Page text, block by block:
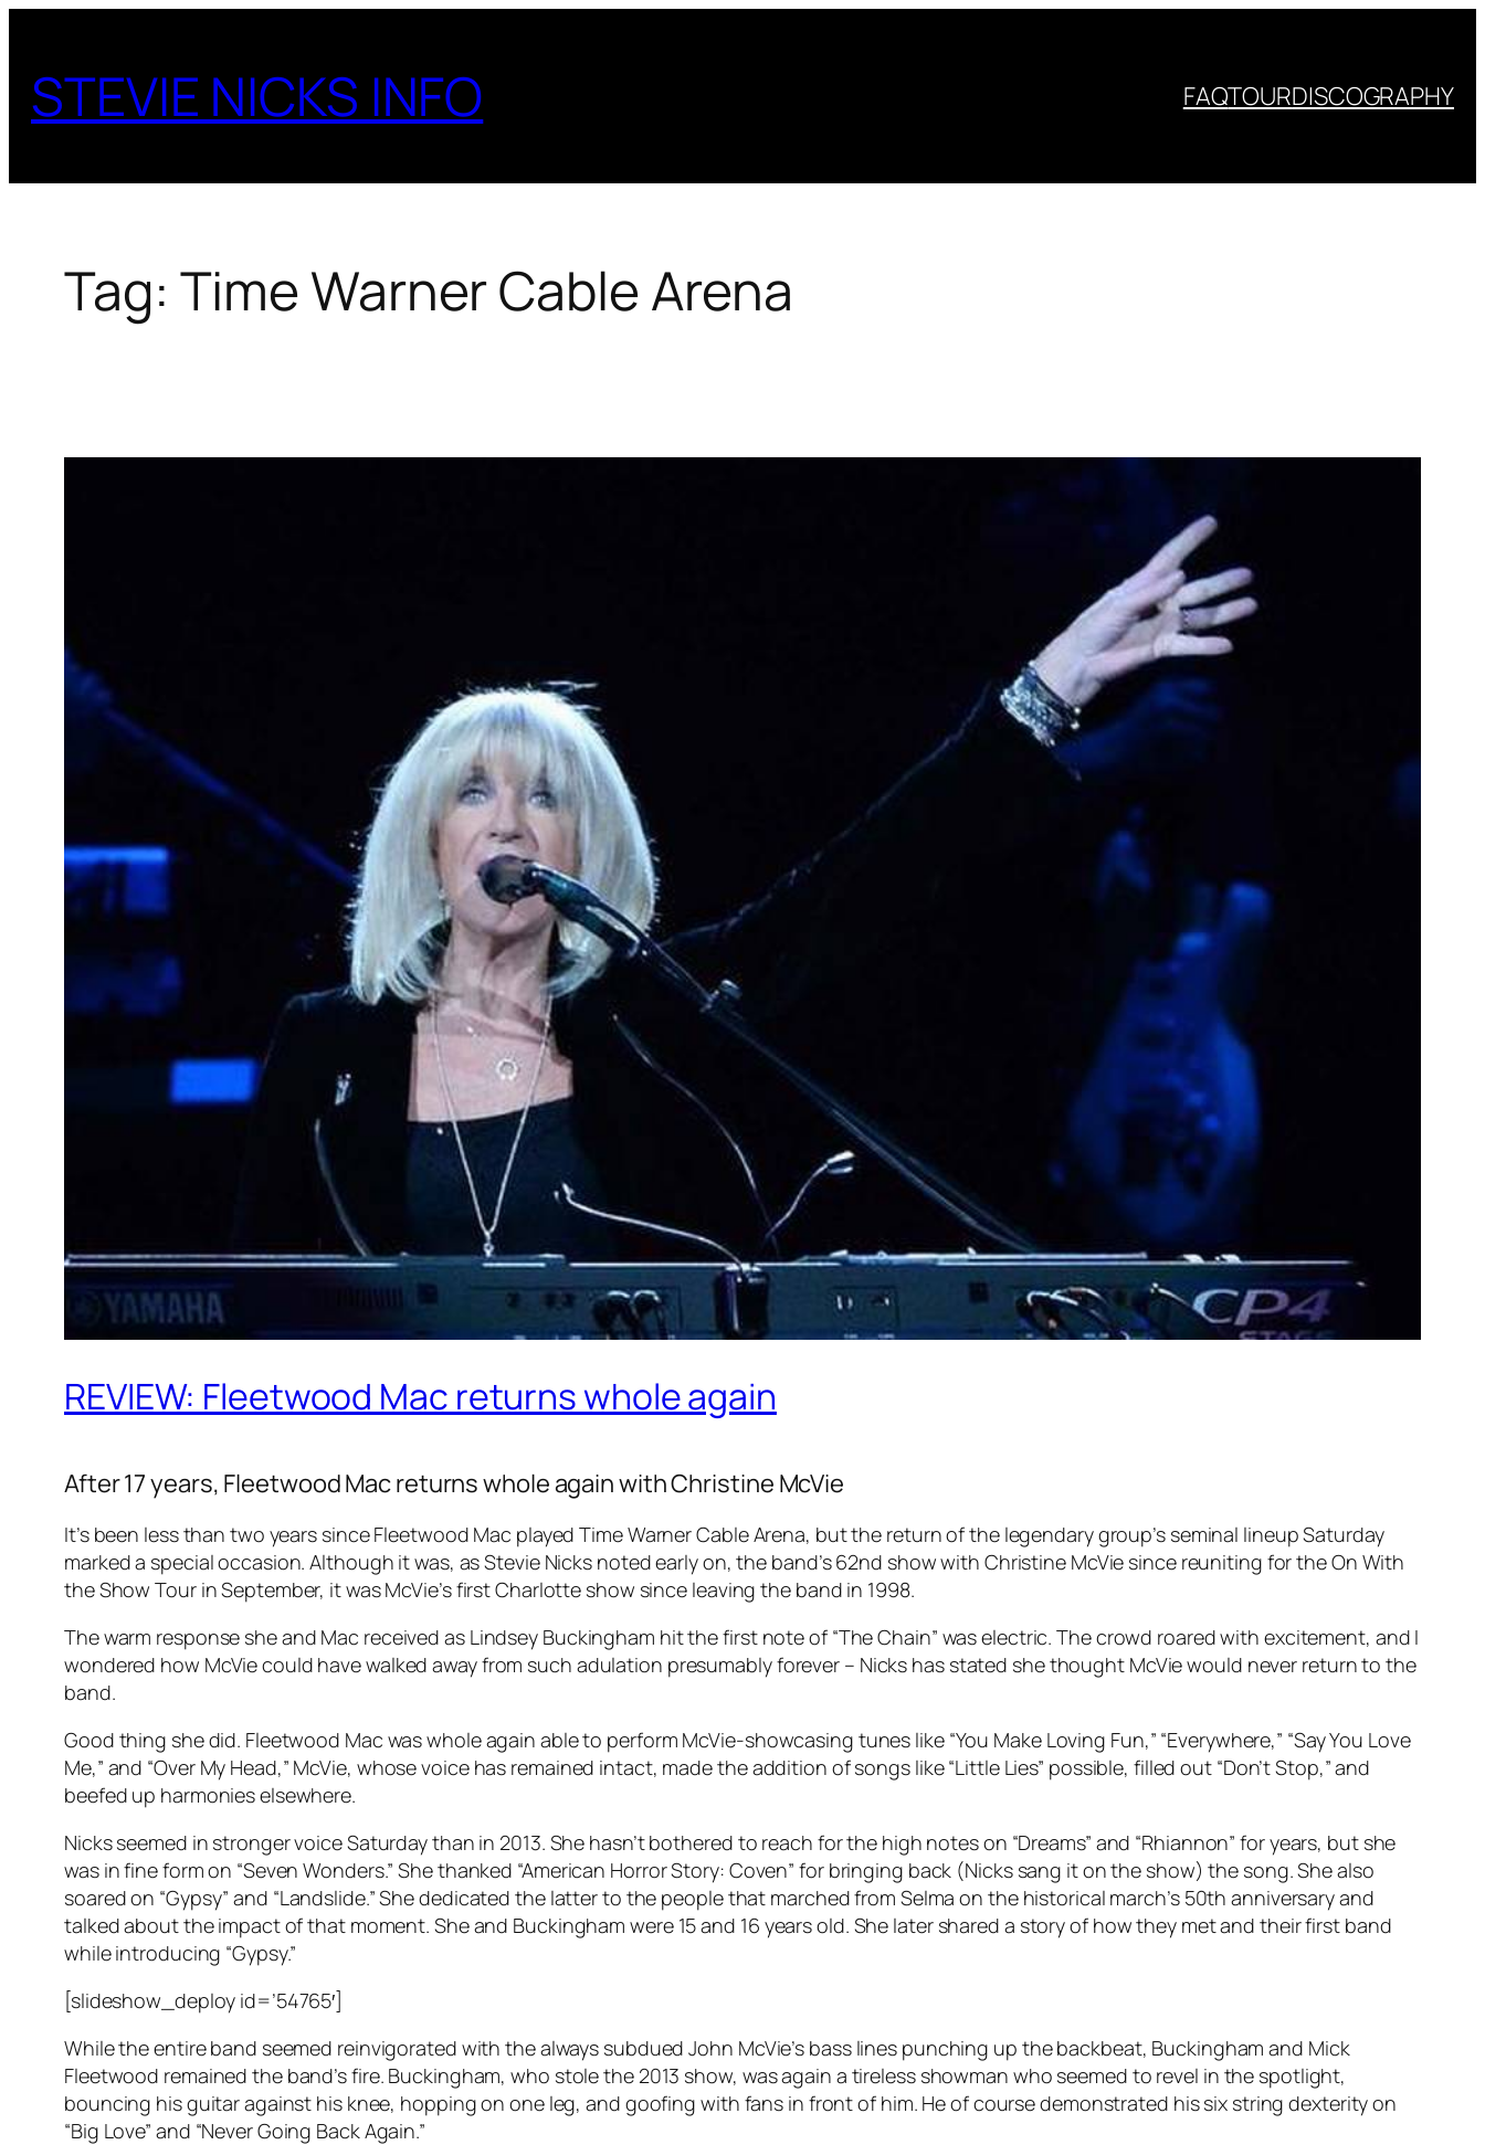
content
STEVIE NICKS INFO FAQTOURDISCOGRAPHY
Tag: Time Warner Cable Arena
REVIEW: Fleetwood Mac returns whole again
After 17 years, Fleetwood Mac returns whole again with Christine McVie
It’s been less than two years since Fleetwood Mac played Time Warner Cable Arena, but the return of the legendary group’s seminal lineup Saturday
marked a special occasion. Although it was, as Stevie Nicks noted early on, the band’s 62nd show with Christine McVie since reuniting for the On With
the Show Tour in September, it was McVie’s first Charlotte show since leaving the band in 1998.
The warm response she and Mac received as Lindsey Buckingham hit the first note of “The Chain” was electric. The crowd roared with excitement, and I
wondered how McVie could have walked away from such adulation presumably forever – Nicks has stated she thought McVie would never return to the
band.
Good thing she did. Fleetwood Mac was whole again able to perform McVie-showcasing tunes like “You Make Loving Fun,” “Everywhere,” “Say You Love
Me,” and “Over My Head,” McVie, whose voice has remained intact, made the addition of songs like “Little Lies” possible, filled out “Don’t Stop,” and
beefed up harmonies elsewhere.
Nicks seemed in stronger voice Saturday than in 2013. She hasn’t bothered to reach for the high notes on “Dreams” and “Rhiannon” for years, but she
was in fine form on “Seven Wonders.” She thanked “American Horror Story: Coven” for bringing back (Nicks sang it on the show) the song. She also
soared on “Gypsy” and “Landslide.” She dedicated the latter to the people that marched from Selma on the historical march’s 50th anniversary and
talked about the impact of that moment. She and Buckingham were 15 and 16 years old. She later shared a story of how they met and their first band
while introducing “Gypsy.”
[slideshow_deploy id=’54765′]
While the entire band seemed reinvigorated with the always subdued John McVie’s bass lines punching up the backbeat, Buckingham and Mick
Fleetwood remained the band’s fire. Buckingham, who stole the 2013 show, was again a tireless showman who seemed to revel in the spotlight,
bouncing his guitar against his knee, hopping on one leg, and goofing with fans in front of him. He of course demonstrated his six string dexterity on
“Big Love” and “Never Going Back Again.”